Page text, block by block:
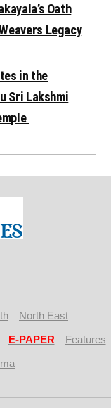
Oath
Legacy
in the
Sri Lakshmi
North East
E-PAPER
Features